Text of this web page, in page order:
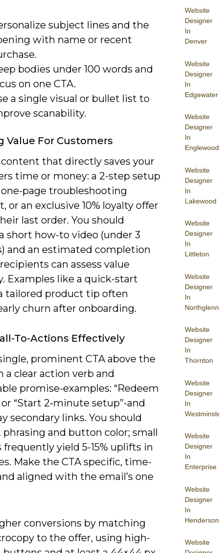
Website
Designer
In
Denver
Website
Designer
In
Edgewater
Website
Designer
In
Englewood
Website
Designer
In
Lakewood
Website
Designer
In
Littleton
Website
Designer
In
Northglenn
Website
Designer
In
Thornton
Website
Designer
In
Website
Designer
In
Enterprise
Website
Designer
In
Henderson
Website
subject lines and the
with name or recent
bodies under 100 words and
on one CTA.
a single visual or bullet list to
scanability.
Value For Customers
that directly saves your
time or money: a 2-step setup
page troubleshooting
or an exclusive 10% loyalty offer
last order. You should
short how-to video (under 3
and an estimated completion
can assess value
Examples like a quick-start
tailored product tip often
churn after onboarding.
To-Actions Effectively
prominent CTA above the
a clear action verb and
promise-examples: “Redeem
or “Start 2‑minute setup”-and
secondary links. You should
and button color; small
frequently yield 5-15% uplifts in
Make the CTA specific, time-
aligned with the email’s one
conversions by matching
to the offer, using high-